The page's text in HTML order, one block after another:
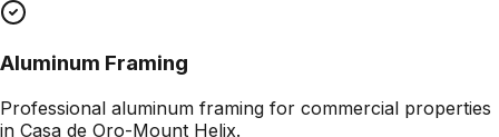
Aluminum Framing
Professional aluminum framing for commercial properties
in Casa de Oro-Mount Helix.